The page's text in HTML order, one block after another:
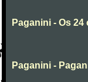
Paganini - Os
Paganini -